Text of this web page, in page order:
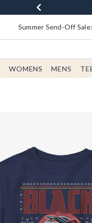
Summer Send-Off
WOMENS MENS